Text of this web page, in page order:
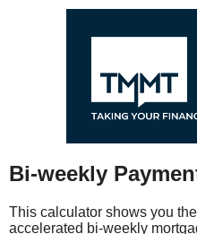
Bi-weekly
This calculator shows you
accelerated bi-weekly